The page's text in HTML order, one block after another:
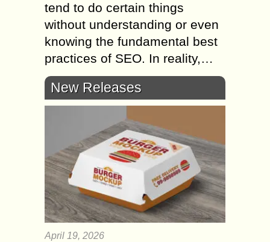
tend to do certain things
without understanding or even
knowing the fundamental best
practices of SEO. In reality,…
New Releases
April 19, 2026